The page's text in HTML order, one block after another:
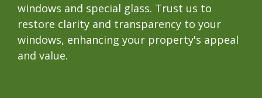
windows and special glass. Trust us to
restore clarity and transparency to your
windows, enhancing your property's appeal
and value.